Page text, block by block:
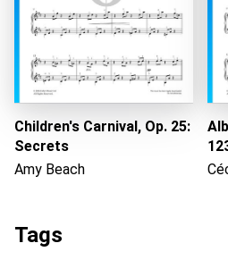
Children's Carnival, Op. 25:
Secrets
Amy Beach
Tags